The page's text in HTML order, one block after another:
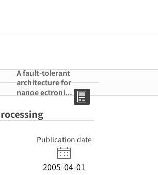
A fault-tolerant
architecture for
nanoe ectronic
Publication date
2005-04-01